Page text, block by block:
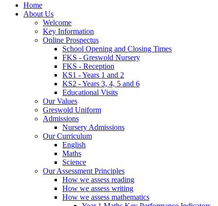
Home
About Us
Welcome
Key Information
Online Prospectus
School Opening and Closing Times
FKS - Greswold Nursery
FKS - Reception
KS1 - Years 1 and 2
KS2 - Years 3, 4, 5 and 6
Educational Visits
Our Values
Greswold Uniform
Admissions
Nursery Admissions
Our Curriculum
English
Maths
Science
Our Assessment Principles
How we assess reading
How we assess writing
How we assess mathematics